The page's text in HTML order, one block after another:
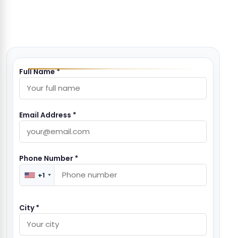
Full Name *
Email Address *
Phone Number *
+1
City *